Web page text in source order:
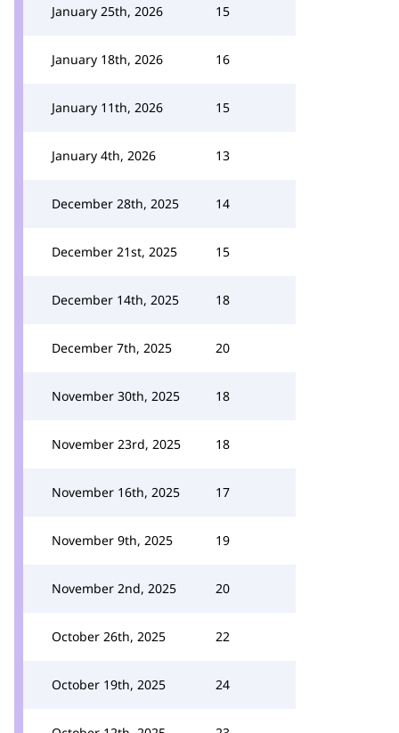
January 25th, 2026 15
January 18th, 2026 16
January 11th, 2026 15
January 4th, 2026 13
December 28th, 2025 14
December 21st, 2025 15
December 14th, 2025 18
December 7th, 2025 20
November 30th, 2025 18
November 23rd, 2025 18
November 16th, 2025 17
November 9th, 2025 19
November 2nd, 2025 20
October 26th, 2025 22
October 19th, 2025 24